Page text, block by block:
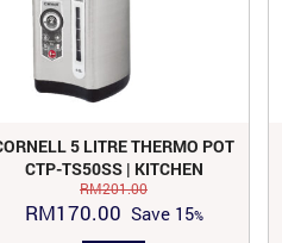
5 LITRE THERMO POT
CTP-TS50SS | KITCHEN
APPLIANCES
RM201.00
Original
RM170.00Current
Save15